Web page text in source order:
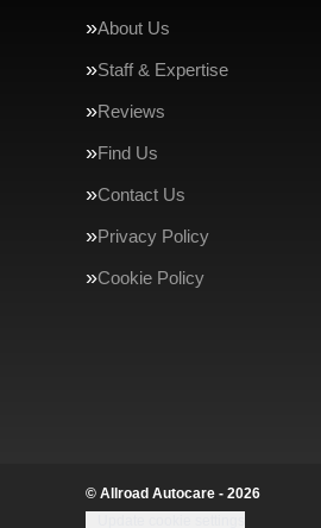
About Us
Staff & Expertise
Reviews
Find Us
Contact Us
Privacy Policy
Cookie Policy
© Allroad Autocare - 2026